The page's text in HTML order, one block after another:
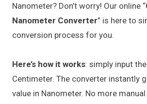
Nanometer? Don’t worry! Our online “
Nanometer Converter” is here to
conversion process for you.
Here’s how it works: simply input
Centimeter. The converter instantly
value in Nanometer. No more